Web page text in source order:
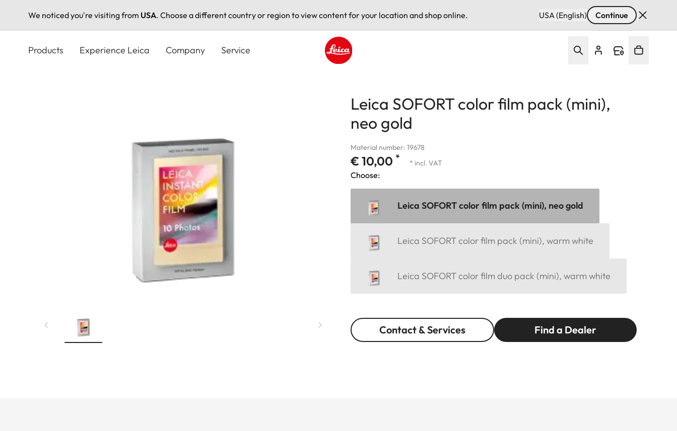
We noticed you're visiting from USA. Choose a different country or region to view content for your location and shop online. USA (English) Continue
Products Experience Leica Company Service
Leica SOFORT color film pack (mini),
neo gold
Material number: 19678
€ 10,00 * * incl. VAT
Choose:
Leica SOFORT color film pack (mini), neo gold
Leica SOFORT color film pack (mini), warm white
Leica SOFORT color film duo pack (mini), warm white
Contact & Services Find a Dealer